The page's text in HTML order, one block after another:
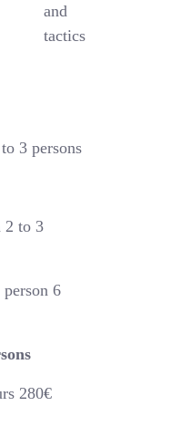
and
tactics
3 persons
2 to 3
6
280€